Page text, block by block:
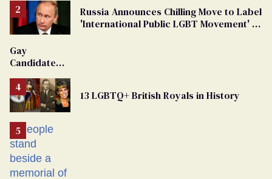
Russia Announces Chilling Move to Label
'International Public LGBT Movement' as
Gay
Candidate
From
Georgia
Ballot
13 LGBTQ+ British Royals in History